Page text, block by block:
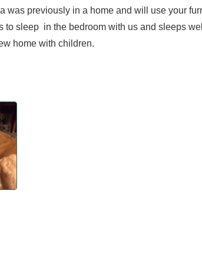
was previously in a home and will use your
sleep in the bedroom with us and sleeps
home with children.